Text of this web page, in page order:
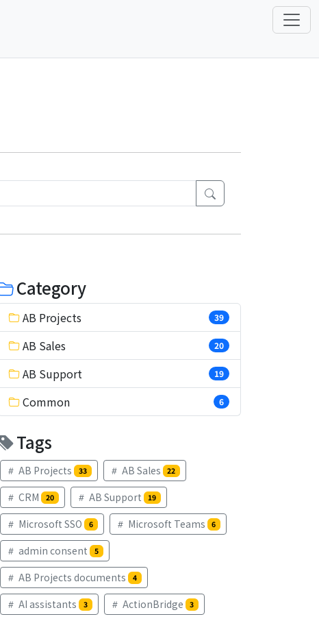
Category
AB Projects 39
AB Sales 20
AB Support 19
Common 6
Tags
AB Projects 33 AB Sales 22
CRM 20 AB Support 19
Microsoft SSO 6 Microsoft Teams 6
admin consent 5
AB Projects documents 4
AI assistants 3 ActionBridge 3